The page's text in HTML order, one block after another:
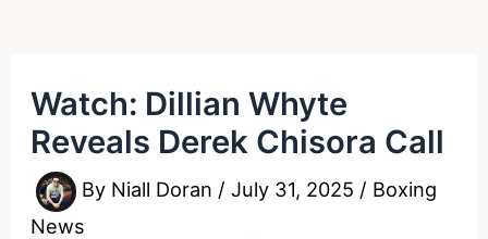
Watch: Dillian Whyte
Reveals Derek Chisora Call
By Niall Doran /July 31, 2025 / Boxing
News